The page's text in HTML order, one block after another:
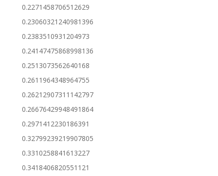
0.2271458706512629
0.23060321240981396
0.2383510931204973
0.24147475868998136
0.2513073562640168
0.2611964348964755
0.26212907311142797
0.26676429948491864
0.2971412230186391
0.32799239219907805
0.3310258841613227
0.3418406820551121